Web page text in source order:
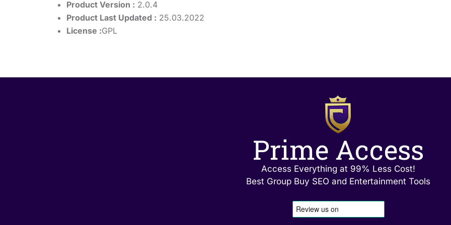
Product Version : 2.0.4
Product Last Updated : 25.03.2022
License :GPL
Prime Access
Access Everything at 99% Less Cost!
Best Group Buy SEO and Entertainment Tools